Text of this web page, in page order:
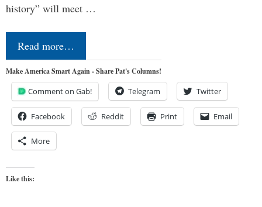
history” will meet …
Read more…
Make America Smart Again - Share Pat's Columns!
Comment on Gab! Telegram Twitter
Facebook Reddit Print Email
More
Like this: